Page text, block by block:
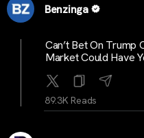
Benzinga
Can’t Bet On Trump
Market Could Have
89.3K Reads